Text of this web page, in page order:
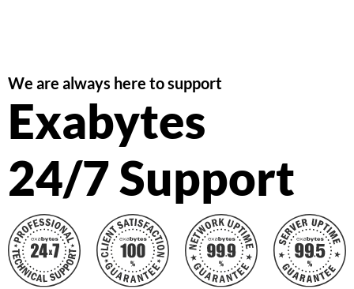
We are always here to support
Exabytes
24/7 Support